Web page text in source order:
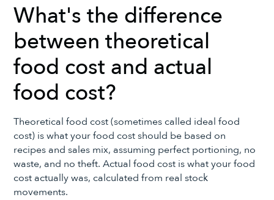
What's the difference
between theoretical
food cost and actual
food cost?
Theoretical food cost (sometimes called ideal food
cost) is what your food cost should be based on
recipes and sales mix, assuming perfect portioning, no
waste, and no theft. Actual food cost is what your food
cost actually was, calculated from real stock
movements.